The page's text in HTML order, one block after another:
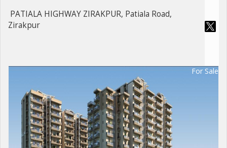
PATIALA HIGHWAY ZIRAKPUR, Patiala Road,
Zirakpur
For Sale